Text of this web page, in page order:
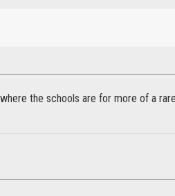
the schools are for more of a rare